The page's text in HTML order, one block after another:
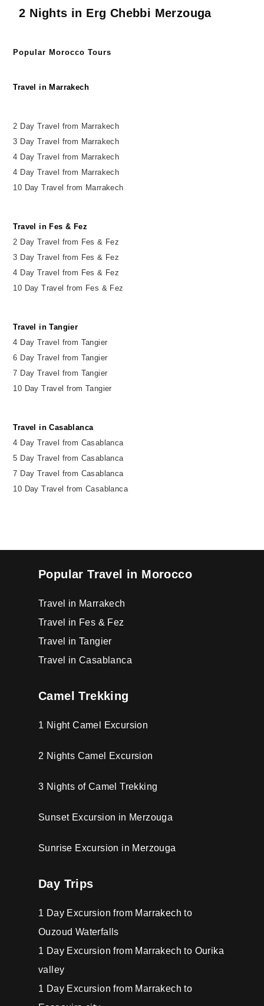
2 Nights in Erg Chebbi Merzouga
Popular Morocco Tours
Travel in Marrakech
2 Day Travel from Marrakech
3 Day Travel from Marrakech
4 Day Travel from Marrakech
4 Day Travel from Marrakech
10 Day Travel from Marrakech
Travel in Fes & Fez
2 Day Travel from Fes & Fez
3 Day Travel from Fes & Fez
4 Day Travel from Fes & Fez
10 Day Travel from Fes & Fez
Travel in Tangier
4 Day Travel from Tangier
6 Day Travel from Tangier
7 Day Travel from Tangier
10 Day Travel from Tangier
Travel in Casablanca
4 Day Travel from Casablanca
5 Day Travel from Casablanca
7 Day Travel from Casablanca
10 Day Travel from Casablanca
Popular Travel in Morocco
Travel in Marrakech
Travel in Fes & Fez
Travel in Tangier
Travel in Casablanca
Camel Trekking
1 Night Camel Excursion
2 Nights Camel Excursion
3 Nights of Camel Trekking
Sunset Excursion in Merzouga
Sunrise Excursion in Merzouga
Day Trips
1 Day Excursion from Marrakech to
Ouzoud Waterfalls
1 Day Excursion from Marrakech to Ourika
valley
1 Day Excursion from Marrakech to